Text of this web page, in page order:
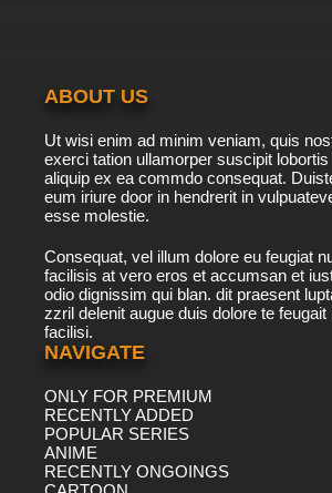
Vinland Saga Season 2
Dubbed
7.8/10 22 EP
Dubbed
7.8/10 22 EP
Vinland Saga Episode 23
ABOUT US
Ut wisi enim ad minim veniam, quis
exerci tation ullamorper suscipit
aliquip ex ea commdo consequat.
eum iriure door in hendrerit in
esse molestie.
Consequat, vel illum dolore eu feugiat
facilisis at vero eros et accumsan et
odio dignissim qui blan. dit praesent
zzril delenit augue duis dolore te feugait
facilisi.
NAVIGATE
ONLY FOR PREMIUM
RECENTLY ADDED
POPULAR SERIES
ANIME
RECENTLY ONGOINGS